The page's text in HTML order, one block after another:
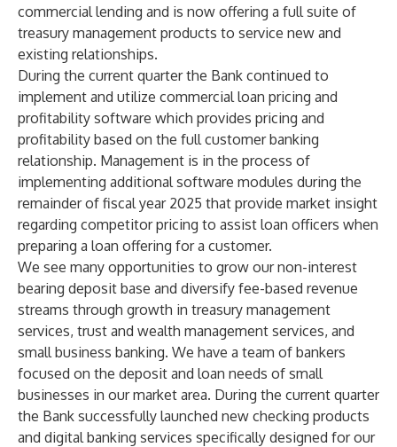
commercial lending and is now offering a full suite of
treasury management products to service new and
existing relationships.
During the current quarter the Bank continued to
implement and utilize commercial loan pricing and
profitability software which provides pricing and
profitability based on the full customer banking
relationship. Management is in the process of
implementing additional software modules during the
remainder of fiscal year 2025 that provide market insight
regarding competitor pricing to assist loan officers when
preparing a loan offering for a customer.
We see many opportunities to grow our non-interest
bearing deposit base and diversify fee-based revenue
streams through growth in treasury management
services, trust and wealth management services, and
small business banking. We have a team of bankers
focused on the deposit and loan needs of small
businesses in our market area. During the current quarter
the Bank successfully launched new checking products
and digital banking services specifically designed for our